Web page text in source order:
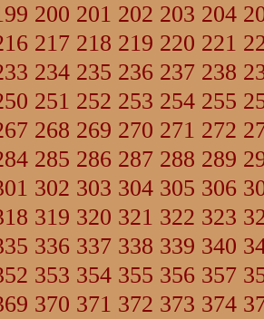
200 201 202 203 204
217 218 219 220 221
234 235 236 237 238
251 252 253 254 255
268 269 270 271 272
285 286 287 288 289
302 303 304 305 306
319 320 321 322 323
336 337 338 339 340
353 354 355 356 357
370 371 372 373 374